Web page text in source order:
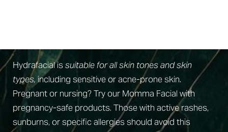
Hydrafacial issuitable for all skin tones and skin
types,including sensitive or acne-prone skin.
Pregnant or nursing? Try our Momma Facial with
pregnancy-safe products. Those with active rashes,
sunburns, or specific allergies should avoid this